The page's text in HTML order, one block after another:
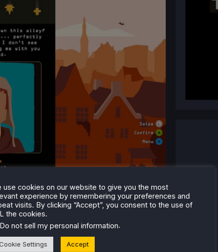
use cookies on our website to give you the most
experience by remembering your preferences and
visits. By clicking “Accept”, you consent to the use of
the cookies.
Do not sell my personal information.
Settings Accept